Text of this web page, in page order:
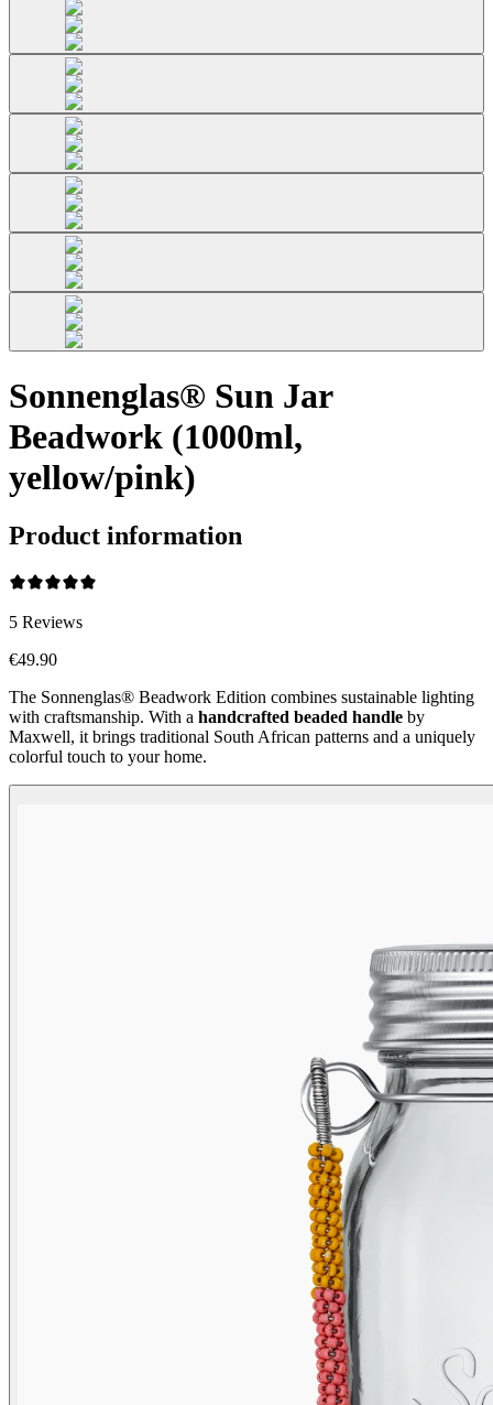
Sonnenglas® Sun Jar
Beadwork (1000ml,
yellow/pink)
Product information
5 Reviews
€49.90
The Sonnenglas® Beadwork Edition combines sustainable lighting
with craftsmanship. With a handcrafted beaded handle by
Maxwell, it brings traditional South African patterns and a uniquely
colorful touch to your home.
Beadwork Color